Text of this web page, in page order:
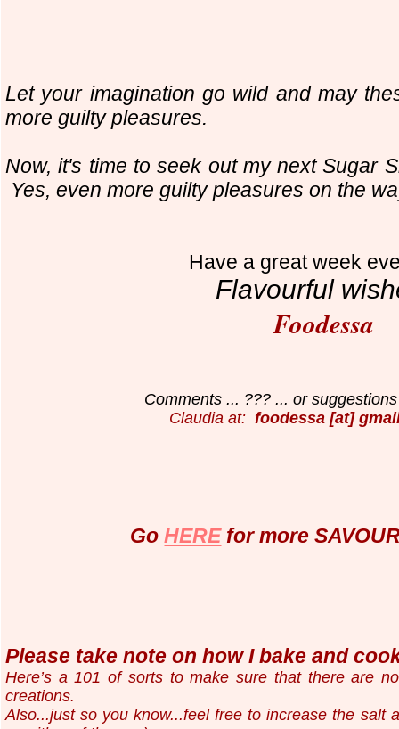
Let your imagination go wild and may
more guilty pleasures.
Now, it's time to seek out my next Sugar
Yes, even more guilty pleasures on the
Have a great week
Flavourful
Foodessa
Comments ... ??? ... or
Claudia at: foodessa [at]
GoHEREfor more
Please take note on how I bake and
Here’s a 101 of sorts to make sure that there are
creations.
Also...just so you know...feel free to increase the salt